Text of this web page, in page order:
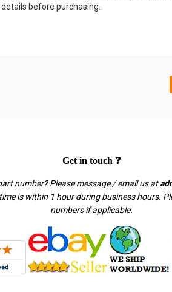
before purchasing.
Get in touch ❓
number? Please message / email us at
is within 1 hour during business hours.
numbers if applicable.